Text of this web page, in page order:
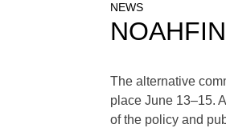
NEWS
The alternative
place June 13–15.
of the policy and